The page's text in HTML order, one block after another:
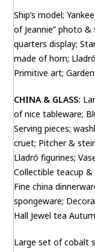
Ship’s model;
of Jeannie” photo
quarters display;
made of horn;
Primitive art;
CHINA & GLASS:
of nice tableware;
Serving pieces;
cruet; Pitcher &
Lladró figurines;
Collectible teacup
Fine china
spongeware;
Hall Jewel tea
Large set of cobalt